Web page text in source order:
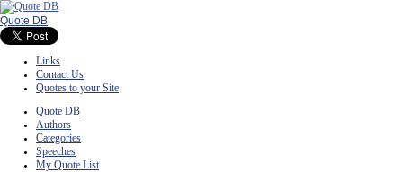
Quote DB
Links
Contact Us
Quotes to your Site
Quote DB
Authors
Categories
Speeches
My Quote List